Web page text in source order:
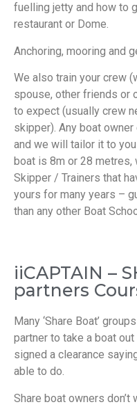
fuelling jetty and how to
restaurant or Dome.
Anchoring, mooring and
We also train your crew
spouse, other friends or
to expect (usually crew
skipper). Any boat owner
and we will tailor it to
boat is 8m or 28
Skipper / Trainers that
yours for many years –
than any other Boat
iiCAPTAIN –
partners
Many ‘Share Boat’
partner to take a boat
signed a clearance
able to do.
Share boat owners